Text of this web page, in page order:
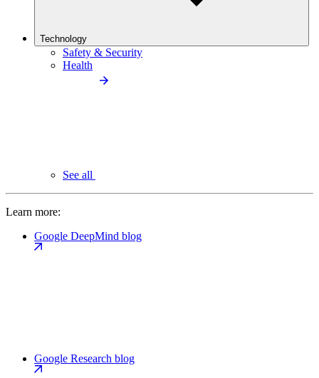
Technology
Safety & Security
Health
See all
Learn more:
Google DeepMind blog
Google Research blog